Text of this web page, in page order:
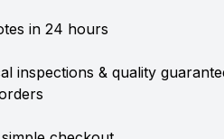
in 24 hours
inspections & quality